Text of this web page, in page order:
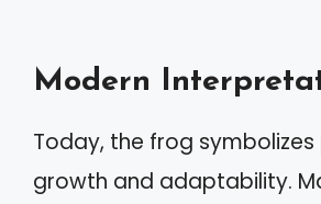
Modern
Today, the frog
growth and adaptability.